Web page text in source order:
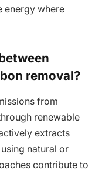
energy where
removal?
from
renewable
extracts
natural or
contribute to